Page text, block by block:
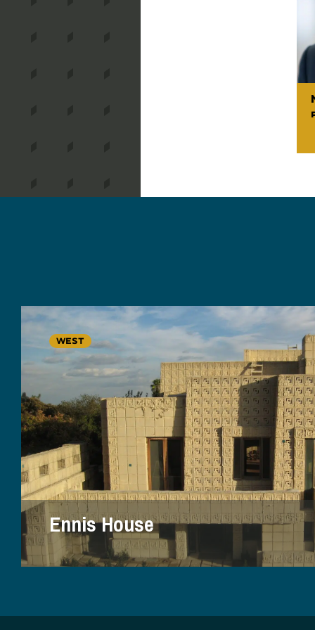
WEST
Ennis House